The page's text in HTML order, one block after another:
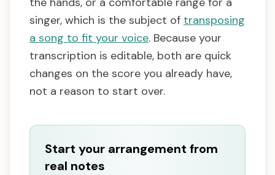
singer, which is the subject of transposing
a song to fit your voice. Because your
transcription is editable, both are quick
changes on the score you already have,
not a reason to start over.
Start your arrangement from
real notes